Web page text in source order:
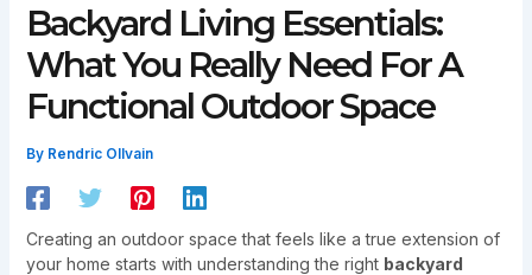
Backyard Living Essentials:
What You Really Need For A
Functional Outdoor Space
By Rendric Ollvain
Creating an outdoor space that feels like a true extension of
your home starts with understanding the right backyard